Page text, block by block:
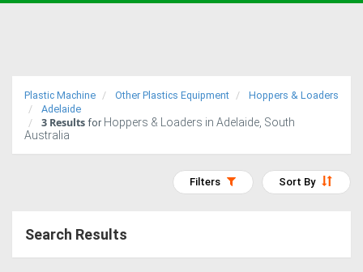
Trucks
Excavators
Plastic Machine Other Plastics Equipment
Hoppers & Loaders
Adelaide
3 Results for Hoppers & Loaders in Adelaide, South
Australia
Sort By
Filters
Search Results